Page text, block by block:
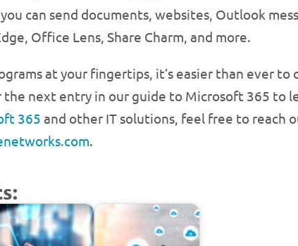
can send documents, websites, Outlook
Office Lens, Share Charm, and more.
at your fingertips, it’s easier than ever
the next entry in our guide to Microsoft 365 to
365 and other IT solutions, feel free to reach
.